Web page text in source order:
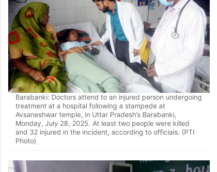
(@PTI_News)July 28, 2025